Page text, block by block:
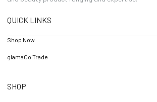
QUICK LINKS
Shop Now
glamaCo Trade
SHOP